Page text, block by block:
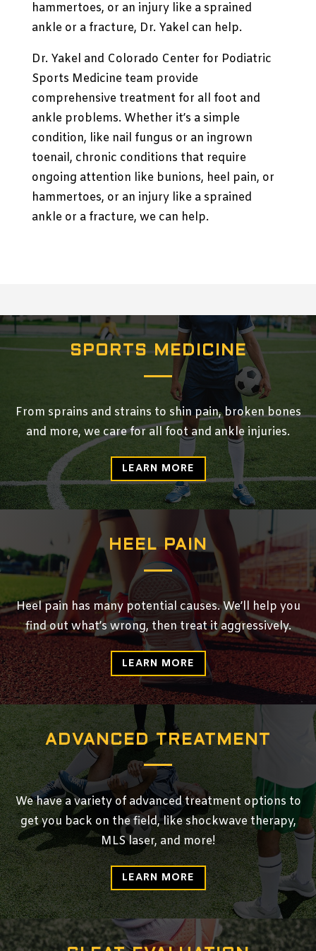
hammertoes, or an injury like a sprained
ankle or a fracture, Dr. Yakel can help.
Dr. Yakel and Colorado Center for Podiatric
Sports Medicineteam provide
comprehensive treatment for all foot and
ankle problems. Whether it’s a simple
condition, like nail fungus or an ingrown
toenail, chronic conditions that require
ongoing attention like bunions, heel pain, or
hammertoes, or an injury like a sprained
ankle or a fracture, we can help.
SPORTS MEDICINE
From sprains and strains to shin pain, broken bones
and more, we care for all foot and ankle injuries.
LEARN MORE
HEEL PAIN
Heel pain has many potential causes. We’ll help you
find out what’s wrong, then treat it aggressively.
LEARN MORE
ADVANCED TREATMENT
We have a variety of advanced treatment options to
get you back on the field, like shockwave therapy,
MLS laser, and more!
LEARN MORE